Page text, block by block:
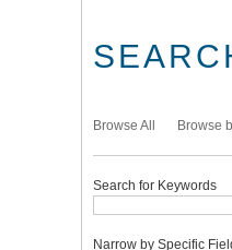
Browse All Browse
Search for Keywords
Narrow by Specific